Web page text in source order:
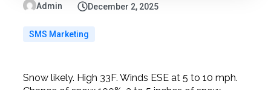
Admin December 2, 2025
SMS Marketing
Snow likely. High 33F. Winds ESE at 5 to 10 mph.